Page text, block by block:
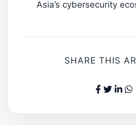
Asia’s cybersecurity
SHARE THIS